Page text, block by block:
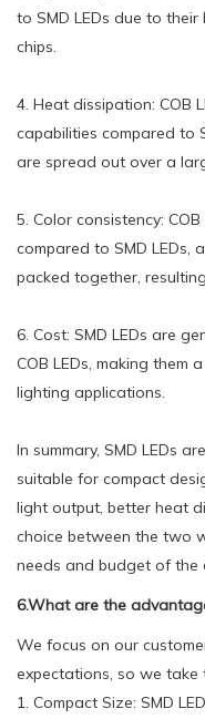
to SMD LEDs due to
chips.
4. Heat dissipation: COB
capabilities compared to
are spread out over a
5. Color consistency:
compared to SMD LEDs,
packed together,
6. Cost: SMD LEDs are
COB LEDs, making them
lighting applications.
In summary, SMD LEDs
suitable for compact
light output, better heat
choice between the two
needs and budget of the
6.What are the
We focus on our
expectations, so we take
1. Compact Size: SMD